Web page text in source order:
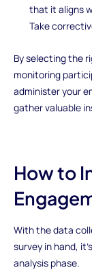
that it aligns
Take
By selecting the
monitoring
administer your
gather valuable
How to
With the data
survey in hand,
analysis phase.